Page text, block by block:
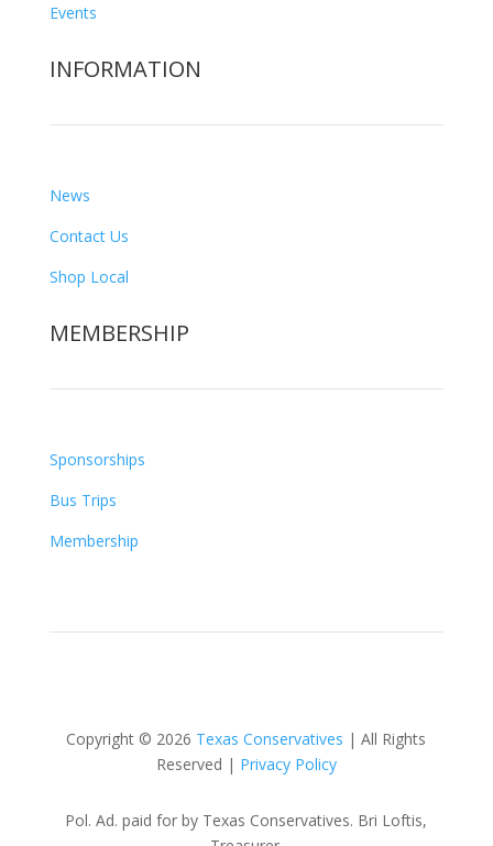
Events
INFORMATION
News
Contact Us
Shop Local
MEMBERSHIP
Sponsorships
Bus Trips
Membership
Copyright © 2026 Texas Conservatives | All Rights
Reserved | Privacy Policy
Pol. Ad. paid for by Texas Conservatives. Bri Loftis,